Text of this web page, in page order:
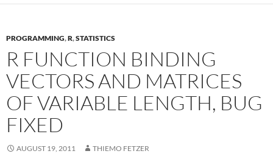
PROGRAMMING,R,STATISTICS
R FUNCTION BINDING
VECTORS AND MATRICES
OF VARIABLE LENGTH, BUG
FIXED
AUGUST 19, 2011 THIEMO FETZER